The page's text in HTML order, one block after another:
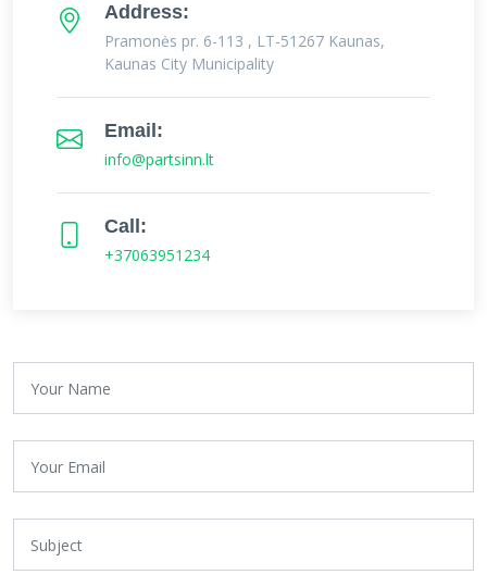
Address:
Pramonės pr. 6-113 , LT-51267 Kaunas,
Kaunas City Municipality
Email:
info@partsinn.lt
Call:
+37063951234